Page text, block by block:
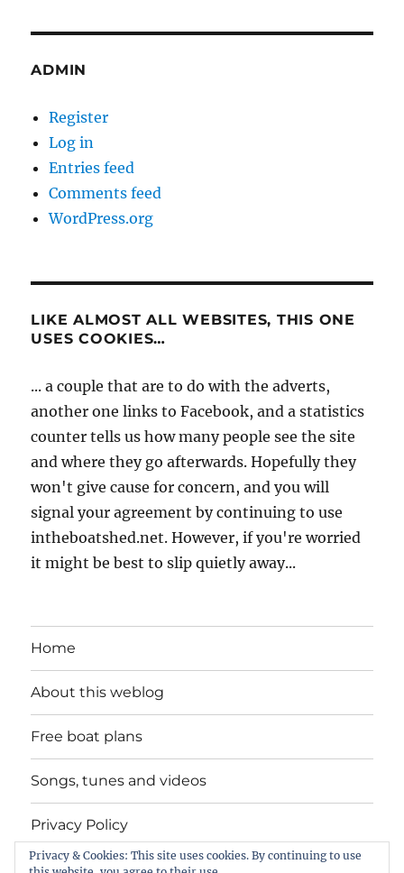
ADMIN
Register
Log in
Entries feed
Comments feed
WordPress.org
LIKE ALMOST ALL WEBSITES, THIS ONE
USES COOKIES…
... a couple that are to do with the adverts,
another one links to Facebook, and a statistics
counter tells us how many people see the site
and where they go afterwards. Hopefully they
won't give cause for concern, and you will
signal your agreement by continuing to use
intheboatshed.net. However, if you're worried
it might be best to slip quietly away...
Home
About this weblog
Free boat plans
Songs, tunes and videos
Privacy Policy
Contact
Privacy & Cookies: This site uses cookies. By continuing to use